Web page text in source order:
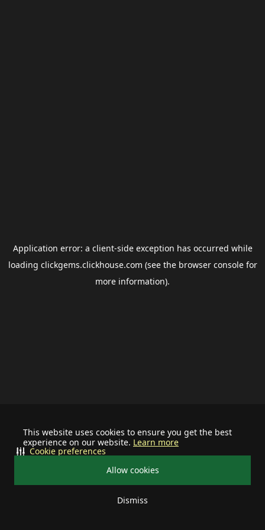
This website uses cookies to ensure you get the best
experience on our website. Learn more
Allow cookies
Dismiss
Cookie preferences
Application error: a client-side exception has occurred while
loading clickgems.clickhouse.com (see the browser consolefor
more information).